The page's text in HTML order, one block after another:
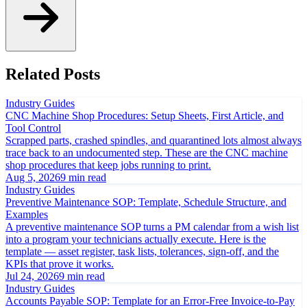
Related Posts
Industry Guides
CNC Machine Shop Procedures: Setup Sheets, First Article, and
Tool Control
Scrapped parts, crashed spindles, and quarantined lots almost always
trace back to an undocumented step. These are the CNC machine
shop procedures that keep jobs running to print.
Aug 5, 20269 min read
Industry Guides
Preventive Maintenance SOP: Template, Schedule Structure, and
Examples
A preventive maintenance SOP turns a PM calendar from a wish list
into a program your technicians actually execute. Here is the
template — asset register, task lists, tolerances, sign-off, and the
KPIs that prove it works.
Jul 24, 20269 min read
Industry Guides
Accounts Payable SOP: Template for an Error-Free Invoice-to-Pay